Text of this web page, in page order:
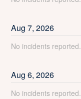
Aug7,2026
No incidents reported.
Aug6,2026
No incidents reported.